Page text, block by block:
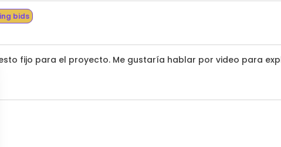
bids
fijo para el proyecto. Me gustaría hablar por video para